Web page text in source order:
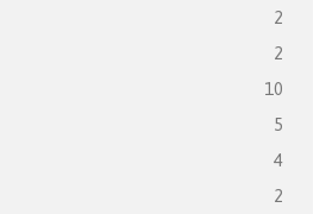
2
2
10
5
4
2